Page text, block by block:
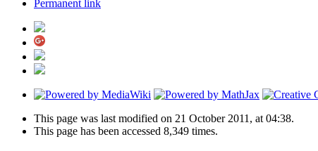
Permanent link
This page was last modified on 21 October 2011, at 04:38.
This page has been accessed 8,349 times.